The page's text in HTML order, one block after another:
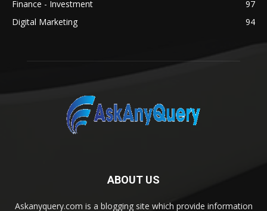
Finance - Investment
97
Digital Marketing
94
ABOUT US
Askanyquery.com is a blogging site which provide information